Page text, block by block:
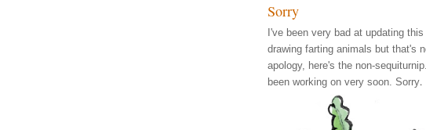
Sorry
I've been very bad at updating
drawing farting animals but that's
apology, here's the non-
been working on very soon. Sorry.